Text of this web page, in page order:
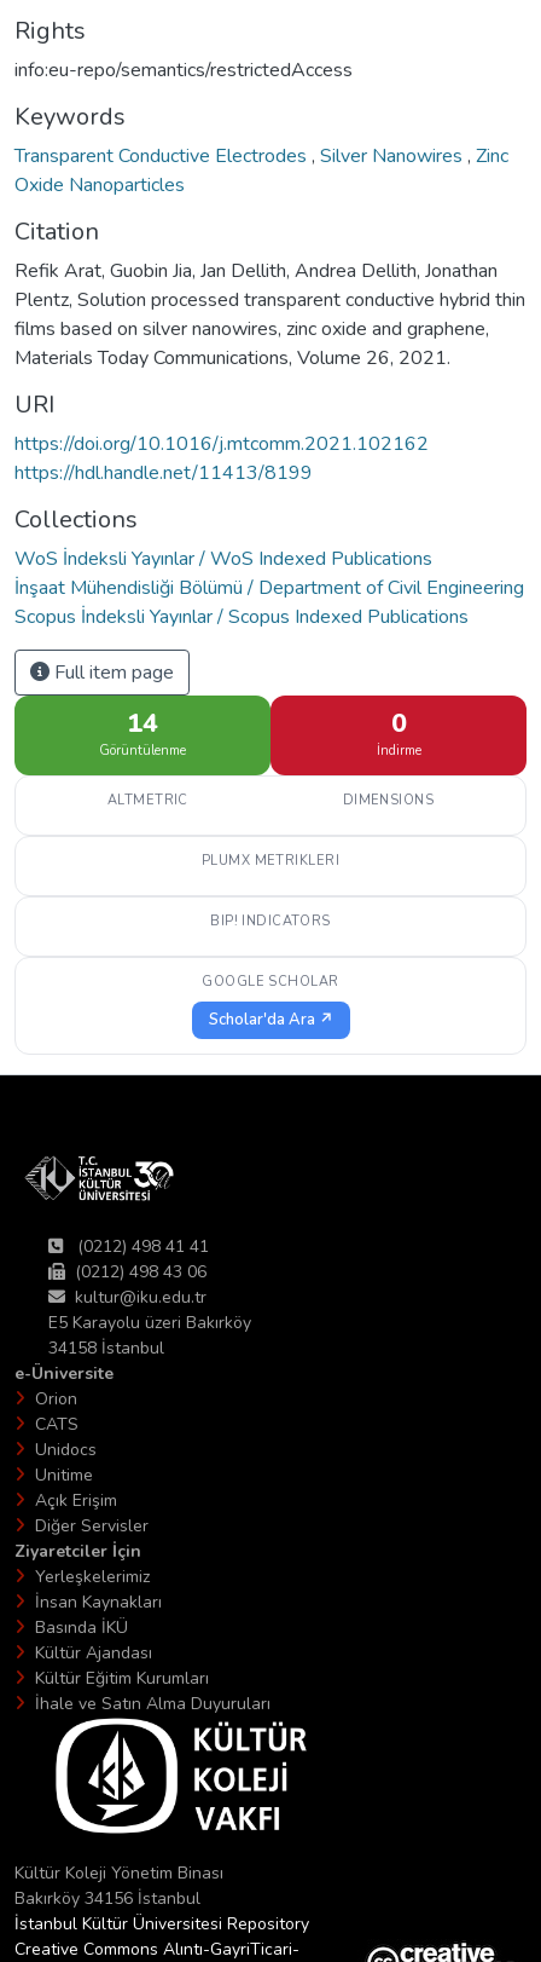
Rights
info:eu-repo/semantics/restrictedAccess
Keywords
Transparent Conductive Electrodes , Silver Nanowires , Zinc
Oxide Nanoparticles
Citation
Refik Arat, Guobin Jia, Jan Dellith, Andrea Dellith, Jonathan
Plentz, Solution processed transparent conductive hybrid thin
films based on silver nanowires, zinc oxide and graphene,
Materials Today Communications, Volume 26, 2021.
URI
https://doi.org/10.1016/j.mtcomm.2021.102162
https://hdl.handle.net/11413/8199
Collections
WoS İndeksli Yayınlar / WoS Indexed Publications
İnşaat Mühendisliği Bölümü / Department of Civil Engineering
Scopus İndeksli Yayınlar / Scopus Indexed Publications
Full item page
14
Görüntülenme
0
İndirme
ALTMETRIC DIMENSIONS
PLUMX METRIKLERI
BIP! INDICATORS
GOOGLE SCHOLAR
Scholar'da Ara ↗
(0212) 498 41 41
(0212) 498 43 06
kultur@iku.edu.tr
E5 Karayolu üzeri Bakırköy
34158 İstanbul
e-Üniversite
Orion
CATS
Unidocs
Unitime
Açık Erişim
Diğer Servisler
Ziyaretciler İçin
Yerleşkelerimiz
İnsan Kaynakları
Basında İKÜ
Kültür Ajandası
Kültür Eğitim Kurumları
İhale ve Satın Alma Duyuruları
Kültür Koleji Yönetim Binası
Bakırköy 34156 İstanbul
İstanbul Kültür Üniversitesi Repository
Creative Commons Alıntı-GayriTicari-